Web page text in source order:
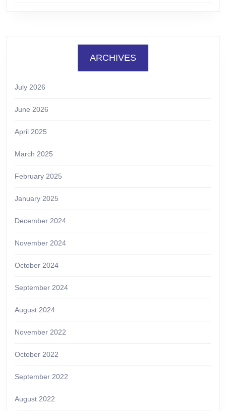
ARCHIVES
July 2026
June 2026
April 2025
March 2025
February 2025
January 2025
December 2024
November 2024
October 2024
September 2024
August 2024
November 2022
October 2022
September 2022
August 2022